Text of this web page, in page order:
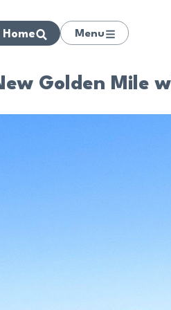
Home Menu
Golden Mile